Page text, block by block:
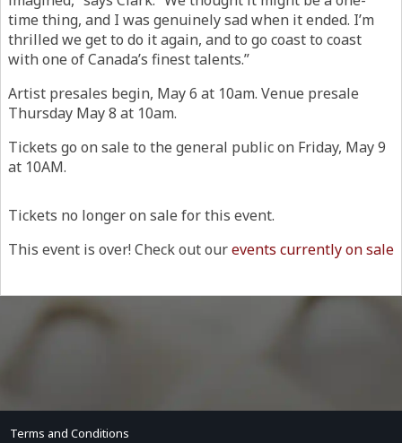
Tickets no longer on sale for this event.
This event is over! Check out ourevents currently on sale
time thing, and I was genuinely sad when it ended. I’m
thrilled we get to do it again, and to go coast to coast
with one of Canada’s finest talents.”
Artist presales begin, May 6 at 10am. Venue presale
Thursday May 8 at 10am.
Tickets go on sale to the general public on Friday, May 9
at 10AM.
Terms and Conditions